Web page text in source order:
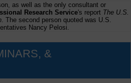
as well as the only consultant or
Research Service's report The U.S.
. The second person quoted was U.S.
Nancy Pelosi.
&